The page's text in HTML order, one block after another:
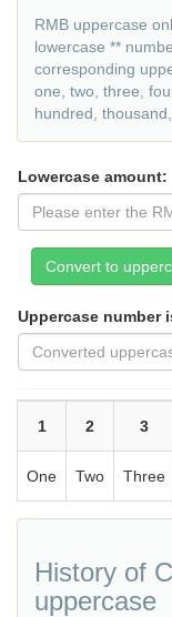
RMB uppercase
lowercase **
corresponding
one, two, three,
hundred,
Lowercase amount:
Uppercase number
1 2 3
One Two Three
History of
uppercase